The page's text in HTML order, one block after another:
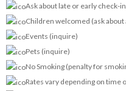
Ask about late or early check-
Children welcomed (ask
Events (inquire)
Pets (inquire)
No Smoking (penalty for
Rates vary depending on time